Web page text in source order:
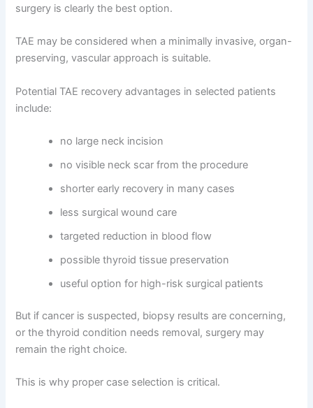
surgery is clearly the best option.
TAE may be considered when a minimally invasive, organ-
preserving, vascular approach is suitable.
Potential TAE recovery advantages in selected patients
include:
no large neck incision
no visible neck scar from the procedure
shorter early recovery in many cases
less surgical wound care
targeted reduction in blood flow
possible thyroid tissue preservation
useful option for high-risk surgical patients
But if cancer is suspected, biopsy results are concerning,
or the thyroid condition needs removal, surgery may
remain the right choice.
This is why proper case selection is critical.